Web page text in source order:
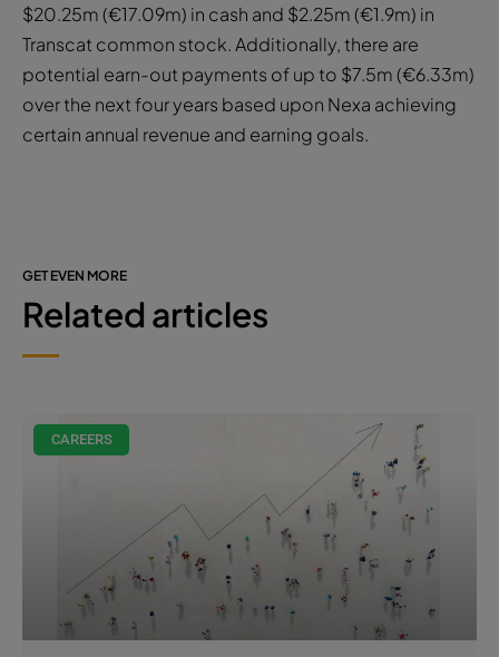
$20.25m (€17.09m) in cash and $2.25m (€1.9m) in
Transcat common stock. Additionally, there are
potential earn-out payments of up to $7.5m (€6.33m)
over the next four years based upon Nexa achieving
certain annual revenue and earning goals.
GET EVEN MORE
Related articles
CAREERS